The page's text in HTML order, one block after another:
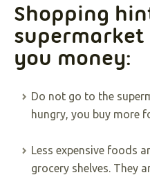
Shopping
you money:
Do not go to the
hungry, you buy more
Less expensive foods
grocery shelves. They